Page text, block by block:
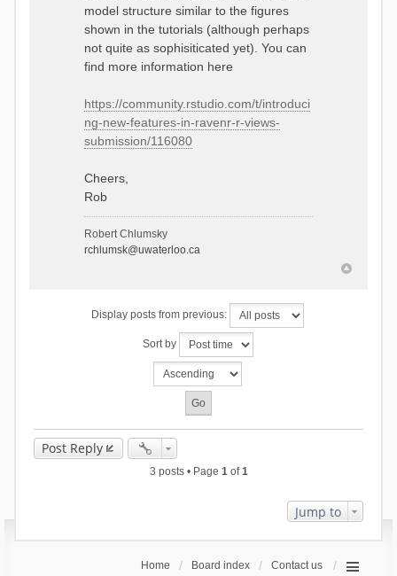
model structure similar to the figures
shown in the tutorials (although perhaps
not quite as sophisiticated yet). You can
find more information here
https://community.rstudio.com/t/introduci
ng-new-features-in-ravenr-r-views-
submission/116080
Cheers,
Rob
Robert Chlumsky
rchlumsk@uwaterloo.ca
Display posts from previous:
Sort by
Post Reply
3 posts • Page 1of1
Jump to
Home Board index Contact us